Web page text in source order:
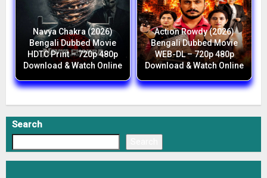
Navya Chakra (2026)
Bengali Dubbed Movie
HDTC Print – 720p 480p
Download & Watch Online
Action Rowdy (2026)
Bengali Dubbed Movie
WEB-DL – 720p 480p
Download & Watch Online
Search